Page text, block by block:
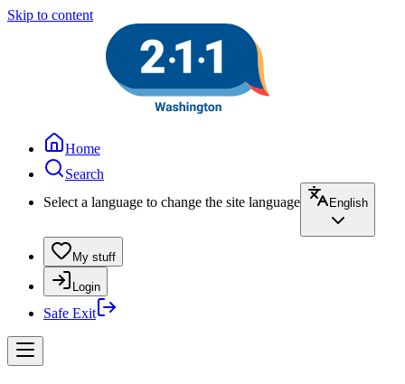
Skip to content
Home
Search
Select a language to change the site language
English
My stuff
Login
Safe Exit